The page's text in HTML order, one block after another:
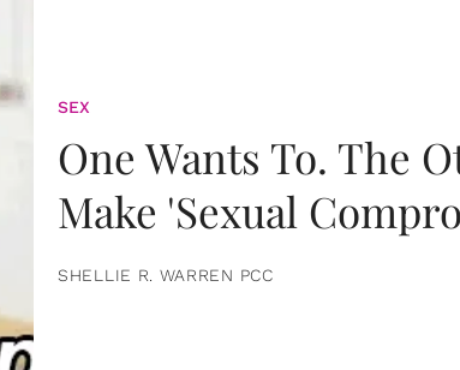
SEX
One Wants To. The
Make 'Sexual
SHELLIE R. WARREN PCC